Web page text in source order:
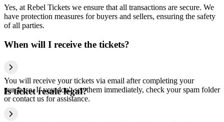
Yes, at Rebel Tickets we ensure that all transactions are secure. We
have protection measures for buyers and sellers, ensuring the safety
of all parties.
When will I receive the tickets?
You will receive your tickets via email after completing your
purchase. If you don't see them immediately, check your spam folder
or contact us for assistance.
Is ticket resale legal?